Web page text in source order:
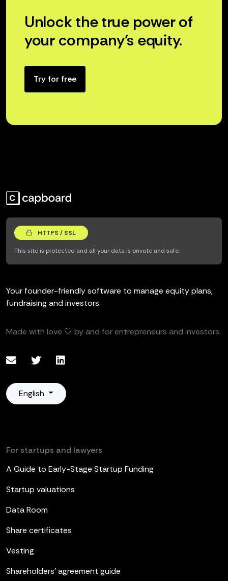
Unlock the true power of
your company’s equity.
Try for free
HTTPS / SSL
This site is protected and all your data is private and safe.
Your founder-friendly software to manage equity plans,
fundraising and investors.
Made with love 🤍 by and for entrepreneurs and investors.
English
For startups and lawyers
A Guide to Early-Stage Startup Funding
Startup valuations
Data Room
Share certificates
Vesting
Shareholders’ agreement guide